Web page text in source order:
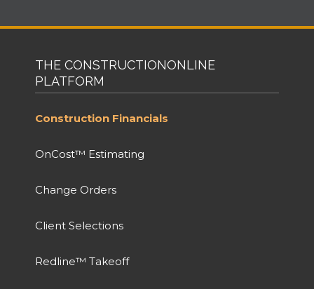
THE CONSTRUCTIONONLINE
PLATFORM
Construction Financials
OnCost™ Estimating
Change Orders
Client Selections
Redline™ Takeoff